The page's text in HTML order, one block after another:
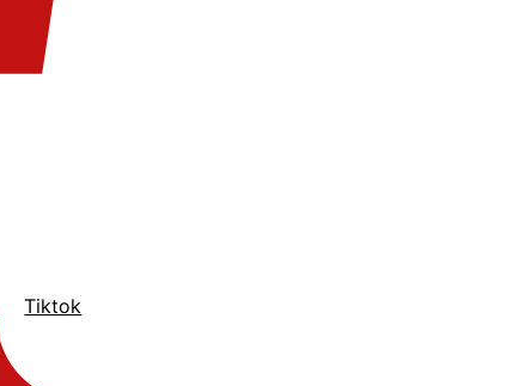
Tiktok